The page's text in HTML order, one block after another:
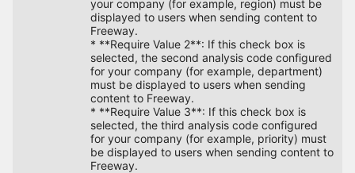
your company (for example, region) must be
displayed to users when sending content to
Freeway.
* **Require Value 2**: If this check box is
selected, the second analysis code configured
for your company (for example, department)
must be displayed to users when sending
content to Freeway.
* **Require Value 3**: If this check box is
selected, the third analysis code configured
for your company (for example, priority) must
be displayed to users when sending content to
Freeway.